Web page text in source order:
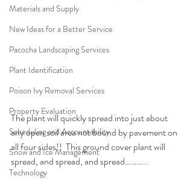
Materials and Supply
New Ideas for a Better Service
Pacocha Landscaping Services
Plant Identification
Poison Ivy Removal Services
Property Evaluation
Scheduling and Accountability
Snow and Ice Management
Technology
The plant will quickly spread into just about
any open soil area not bound by pavement on
all four sides!!  This ground cover plant will
spread, and spread, and spread………..